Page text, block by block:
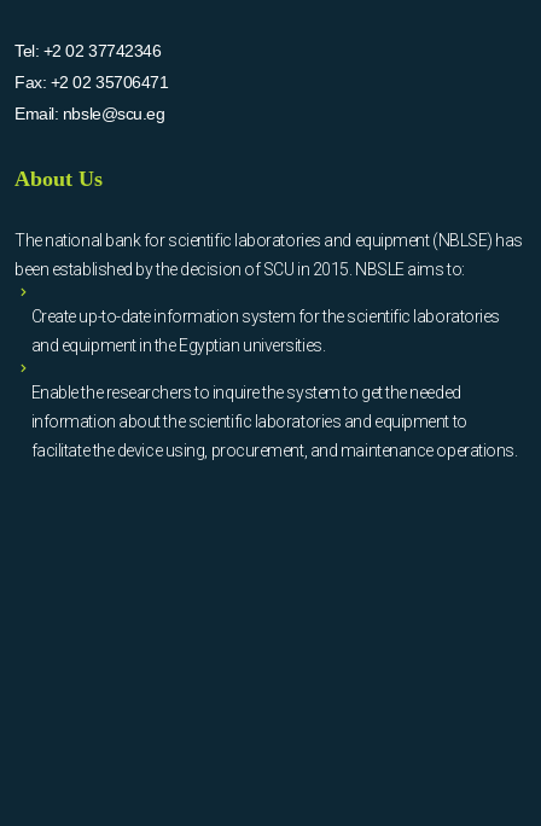
Tel: +2 02 37742346
Fax: +2 02 35706471
Email: nbsle@scu.eg
About Us
The national bank for scientific laboratories and equipment (NBLSE) has
been established by the decision of SCU in 2015. NBSLE aims to:
Create up-to-date information system for the scientific laboratories
and equipment in the Egyptian universities.
Enable the researchers to inquire the system to get the needed
information about the scientific laboratories and equipment to
facilitate the device using, procurement, and maintenance operations.